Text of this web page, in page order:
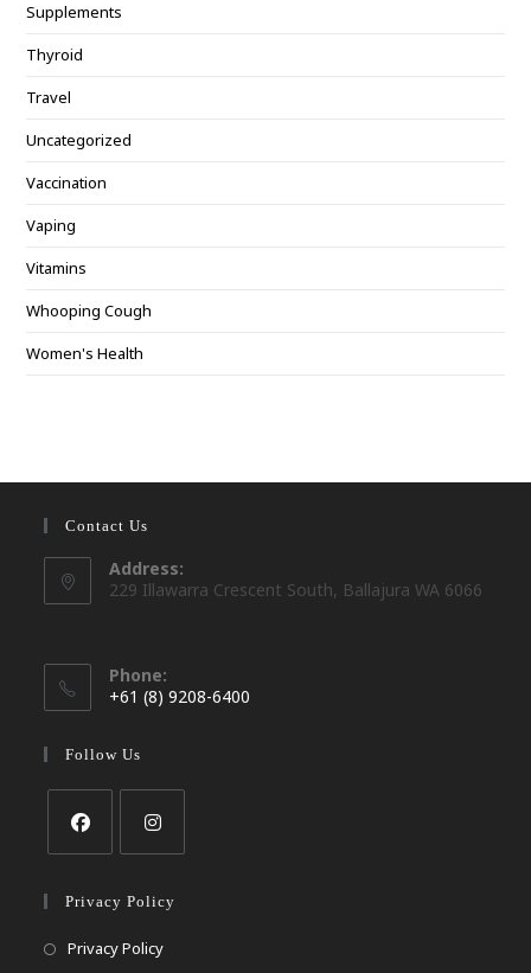
Supplements
Thyroid
Travel
Uncategorized
Vaccination
Vaping
Vitamins
Whooping Cough
Women's Health
Contact Us
Address:
229 Illawarra Crescent South, Ballajura WA 6066
Phone:
+61 (8) 9208-6400
in
application
Follow Us
in
new
in
new
Privacy Policy
Privacy PolicyOpens